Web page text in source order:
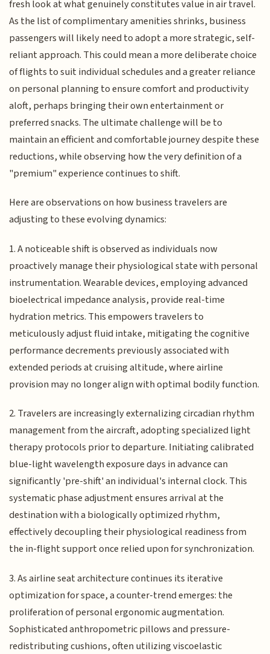
fresh look at what genuinely constitutes value in air travel.
As the list of complimentary amenities shrinks, business
passengers will likely need to adopt a more strategic, self-
reliant approach. This could mean a more deliberate choice
of flights to suit individual schedules and a greater reliance
on personal planning to ensure comfort and productivity
aloft, perhaps bringing their own entertainment or
preferred snacks. The ultimate challenge will be to
maintain an efficient and comfortable journey despite these
reductions, while observing how the very definition of a
"premium" experience continues to shift.
Here are observations on how business travelers are
adjusting to these evolving dynamics:
1. A noticeable shift is observed as individuals now
proactively manage their physiological state with personal
instrumentation. Wearable devices, employing advanced
bioelectrical impedance analysis, provide real-time
hydration metrics. This empowers travelers to
meticulously adjust fluid intake, mitigating the cognitive
performance decrements previously associated with
extended periods at cruising altitude, where airline
provision may no longer align with optimal bodily function.
2. Travelers are increasingly externalizing circadian rhythm
management from the aircraft, adopting specialized light
therapy protocols prior to departure. Initiating calibrated
blue-light wavelength exposure days in advance can
significantly 'pre-shift' an individual's internal clock. This
systematic phase adjustment ensures arrival at the
destination with a biologically optimized rhythm,
effectively decoupling their physiological readiness from
the in-flight support once relied upon for synchronization.
3. As airline seat architecture continues its iterative
optimization for space, a counter-trend emerges: the
proliferation of personal ergonomic augmentation.
Sophisticated anthropometric pillows and pressure-
redistributing cushions, often utilizing viscoelastic